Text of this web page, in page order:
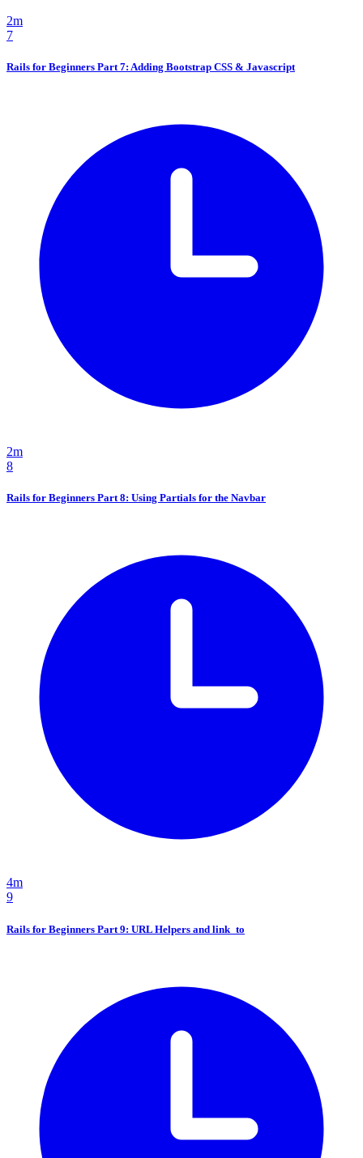
2m
7
Rails for Beginners Part 7: Adding Bootstrap CSS & Javascript
2m
8
Rails for Beginners Part 8: Using Partials for the Navbar
4m
9
Rails for Beginners Part 9: URL Helpers and link_to